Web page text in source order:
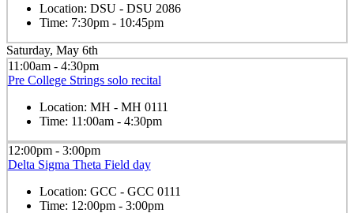
Location: DSU - DSU 2086
Time: 7:30pm - 10:45pm
Saturday, May 6th
11:00am - 4:30pm
Pre College Strings solo recital
Location: MH - MH 0111
Time: 11:00am - 4:30pm
12:00pm - 3:00pm
Delta Sigma Theta Field day
Location: GCC - GCC 0111
Time: 12:00pm - 3:00pm